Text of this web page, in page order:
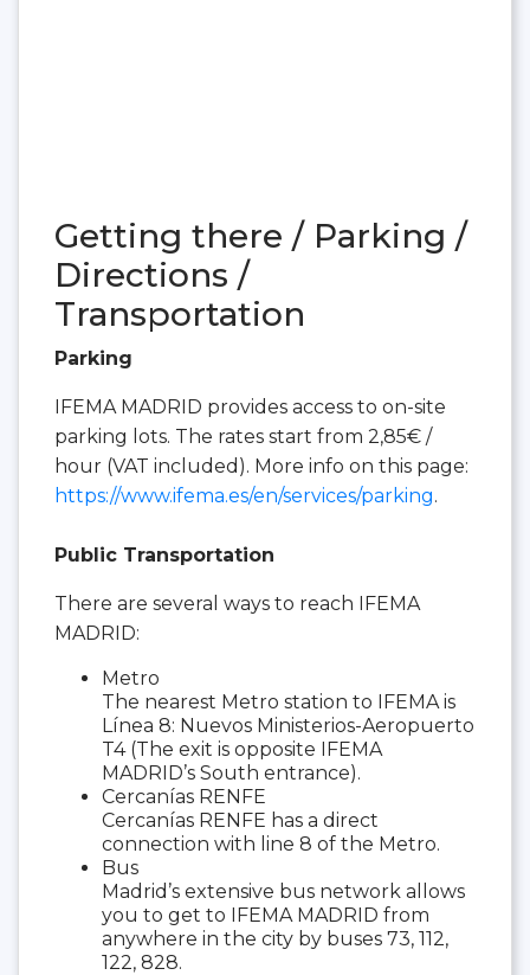
Getting there / Parking /
Directions /
Transportation
Parking
IFEMA MADRID provides access to on-site
parking lots. The rates start from 2,85€ /
hour (VAT included). More info on this page:
https://www.ifema.es/en/services/parking.
Public Transportation
There are several ways to reach IFEMA
MADRID:
Metro
The nearest Metro station to IFEMA is
Línea 8: Nuevos Ministerios-Aeropuerto
T4 (The exit is opposite IFEMA
MADRID’s South entrance).
Cercanías RENFE
Cercanías RENFE has a direct
connection with line 8 of the Metro.
Bus
Madrid’s extensive bus network allows
you to get to IFEMA MADRID from
anywhere in the city by buses 73, 112,
122, 828.